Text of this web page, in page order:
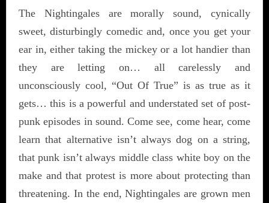
The Nightingales are morally sound, cynically
sweet, disturbingly comedic and, once you get your
ear in, either taking the mickey or a lot handier than
they are letting on… all carelessly and
unconsciously cool, “Out Of True” is as true as it
gets… this is a powerful and understated set of post-
punk episodes in sound. Come see, come hear, come
learn that alternative isn’t always dog on a string,
that punk isn’t always middle class white boy on the
make and that protest is more about protecting than
threatening. In the end, Nightingales are grown men